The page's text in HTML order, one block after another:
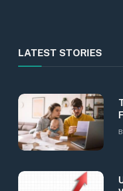
LATEST STORIES